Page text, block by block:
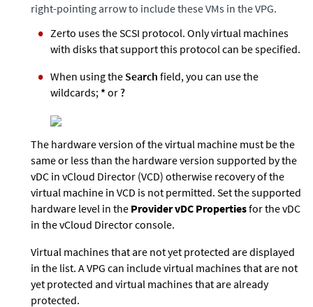
right-pointing arrow to include these VMs in the VPG.
Zerto uses the SCSI protocol. Only virtual machines
with disks that support this protocol can be specified.
When using the Search field, you can use the
wildcards; * or ?
The hardware version of the virtual machine must be the
same or less than the hardware version supported by the
vDC in vCloud Director (VCD) otherwise recovery of the
virtual machine in VCD is not permitted. Set the supported
hardware level in the Provider vDC Propertiesfor the vDC
in the vCloud Director console.
Virtual machines that are not yet protected are displayed
in the list. A VPG can include virtual machines that are not
yet protected and virtual machines that are already
protected.